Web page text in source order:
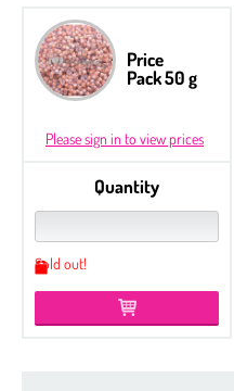
Price
Pack 50 g
Please sign in to view prices
Quantity
Sold out!